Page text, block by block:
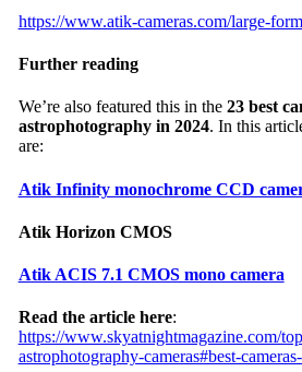
https://www.atik-cameras.com/large-
Further reading
We’re also featured this in the 23 best
astrophotography in 2024. In this
are:
Atik Infinity monochrome CCD
Atik Horizon CMOS
Atik ACIS 7.1 CMOS mono camera
Read the article here:
https://www.skyatnightmagazine.com/
astrophotography-cameras#best-